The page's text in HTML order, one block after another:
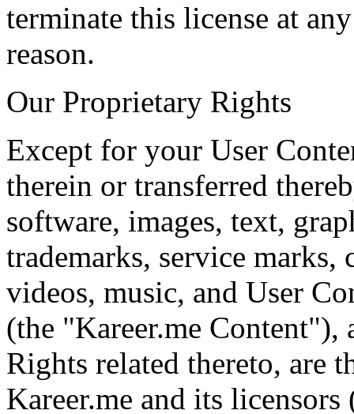
terminate this license at
reason.
Our Proprietary Rights
Except for your User
therein or transferred
software, images, text,
trademarks, service
videos, music, and User
(the "Kareer.me
Rights related thereto, are
Kareer.me and its